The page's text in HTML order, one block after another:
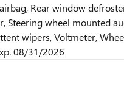
Rear window
Steering wheel mounted
wipers, Voltmeter,
08/31/2026